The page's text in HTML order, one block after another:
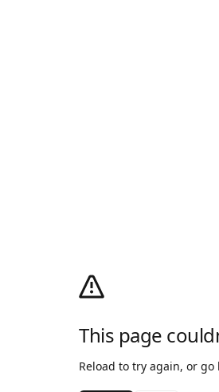
This page
Reload to try again, or go